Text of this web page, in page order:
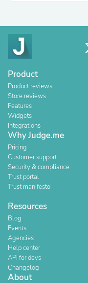
Product
Product reviews
Store reviews
Features
Widgets
Integrations
Why Judge.me
Pricing
Customer support
Security & compliance
Trust portal
Trust manifesto
Resources
Blog
Events
Agencies
Help center
API for devs
Changelog
About